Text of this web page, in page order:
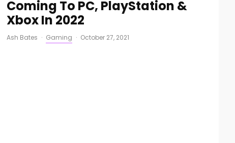
Coming To PC, PlayStation &
Xbox In 2022
Ash Bates · Gaming · October 27, 2021